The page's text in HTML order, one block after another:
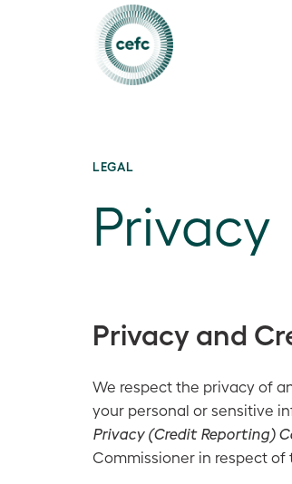
LEGAL
Privacy
Privacy and
We respect the privacy of
your personal or sensitive
Privacy (Credit Reporting)
Commissioner in respect of